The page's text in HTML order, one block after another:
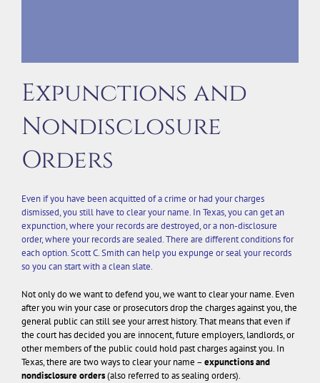
Expunctions and
Nondisclosure
Orders
Even if you have been acquitted of a crime or had your charges
dismissed, you still have to clear your name. In Texas, you can get an
expunction, where your records are destroyed, or a non-disclosure
order, where your records are sealed. There are different conditions for
each option. Scott C. Smith can help you expunge or seal your records
so you can start with a clean slate.
Not only do we want to defend you, we want to clear your name. Even
after you win your case or prosecutors drop the charges against you, the
general public can still see your arrest history. That means that even if
the court has decided you are innocent, future employers, landlords, or
other members of the public could hold past charges against you. In
Texas, there are two ways to clear your name – expunctions and
nondisclosure orders(also referred to as sealing orders).